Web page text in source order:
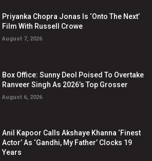
Priyanka Chopra Jonas Is ‘Onto The Next’
Film With Russell Crowe
August 7, 2026
Box Office: Sunny Deol Poised To Overtake
Ranveer Singh As 2026’s Top Grosser
August 6, 2026
Anil Kapoor Calls Akshaye Khanna ‘Finest
Actor’ As ‘Gandhi, My Father’ Clocks 19
Years